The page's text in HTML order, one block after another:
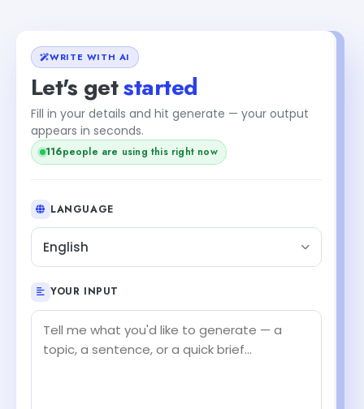
WRITE WITH AI
Let's getstarted
Fill in your details and hit generate — your output
appears in seconds.
116people are using this right now
LANGUAGE
English
YOUR INPUT